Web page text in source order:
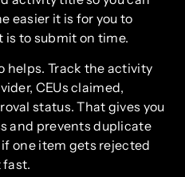
easier it is for you to
is to submit on time.
helps. Track the activity
CEUs claimed,
status. That gives you
and prevents duplicate
one item gets rejected
fast.